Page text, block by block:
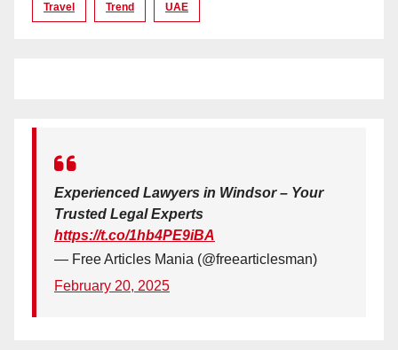
Travel Trend UAE
Experienced Lawyers in Windsor – Your
Trusted Legal Experts
https://t.co/1hb4PE9iBA
— Free Articles Mania (@freearticlesman)
February 20, 2025